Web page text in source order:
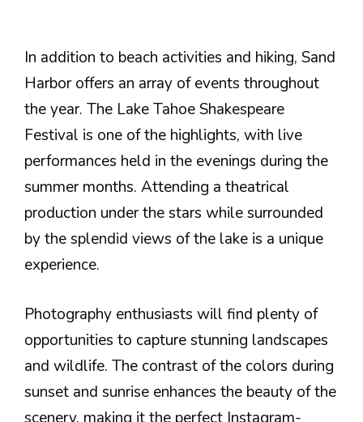
In addition to beach activities and hiking, Sand
Harbor offers an array of events throughout
the year. The Lake Tahoe Shakespeare
Festival is one of the highlights, with live
performances held in the evenings during the
summer months. Attending a theatrical
production under the stars while surrounded
by the splendid views of the lake is a unique
experience.
Photography enthusiasts will find plenty of
opportunities to capture stunning landscapes
and wildlife. The contrast of the colors during
sunset and sunrise enhances the beauty of the